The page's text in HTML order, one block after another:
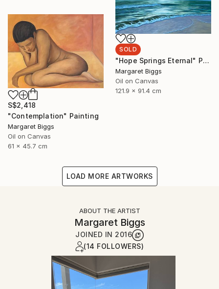
SOLD
"Hope Springs Eternal" Painting
Margaret Biggs
Oil on Canvas
121.9 x 91.4 cm
S$2,418
"Contemplation" Painting
Margaret Biggs
Oil on Canvas
61 x 45.7 cm
LOAD MORE ARTWORKS
ABOUT THE ARTIST
Margaret Biggs
JOINED IN 2016
(14 FOLLOWERS)